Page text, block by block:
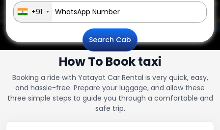
+91
Search Cab
How To Book taxi
Booking a ride with Yatayat Car Rental is very quick, easy,
and hassle-free. Prepare your luggage, and allow these
three simple steps to guide you through a comfortable and
safe trip.